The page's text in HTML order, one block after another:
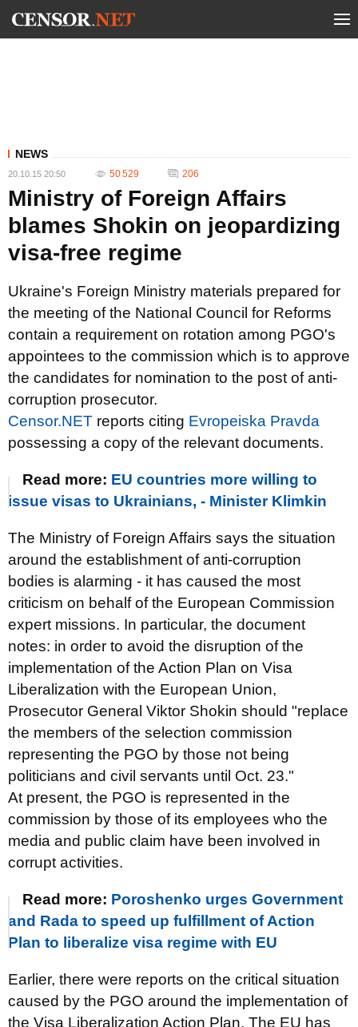
NEWS
20.10.15 20:50 50 529 206
Ministry of Foreign Affairs
blames Shokin on jeopardizing
visa-free regime
Ukraine's Foreign Ministry materials prepared for
the meeting of the National Council for Reforms
contain a requirement on rotation among PGO's
appointees to the commission which is to approve
the candidates for nomination to the post of anti-
corruption prosecutor.
Censor.NET reports citing Evropeiska Pravda
possessing a copy of the relevant documents.
Read more: EU countries more willing to
issue visas to Ukrainians, - Minister Klimkin
The Ministry of Foreign Affairs says the situation
around the establishment of anti-corruption
bodies is alarming - it has caused the most
criticism on behalf of the European Commission
expert missions. In particular, the document
notes: in order to avoid the disruption of the
implementation of the Action Plan on Visa
Liberalization with the European Union,
Prosecutor General Viktor Shokin should "replace
the members of the selection commission
representing the PGO by those not being
politicians and civil servants until Oct. 23."
At present, the PGO is represented in the
commission by those of its employees who the
media and public claim have been involved in
corrupt activities.
Read more: Poroshenko urges Government
and Rada to speed up fulfillment of Action
Plan to liberalize visa regime with EU
Earlier, there were reports on the critical situation
caused by the PGO around the implementation of
the Visa Liberalization Action Plan. The EU has